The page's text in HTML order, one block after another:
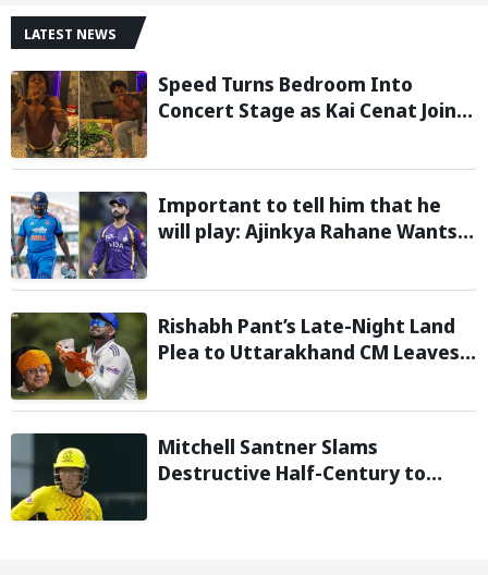
LATEST NEWS
Speed Turns Bedroom Into
Concert Stage as Kai Cenat Joins
Minecraft Marathon
Important to tell him that he
will play: Ajinkya Rahane Wants
Clarity Regarding 2027 ODI World
Rishabh Pant’s Late-Night Land
Plea to Uttarakhand CM Leaves
Mitchell Santner Slams
Destructive Half-Century to